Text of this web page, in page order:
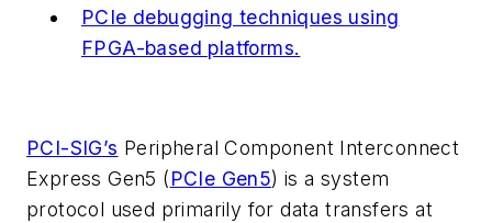
PCIe debugging techniques using
FPGA-based platforms.
PCI-SIG’s Peripheral Component Interconnect
Express Gen5 (PCIe Gen5) is a system
protocol used primarily for data transfers at